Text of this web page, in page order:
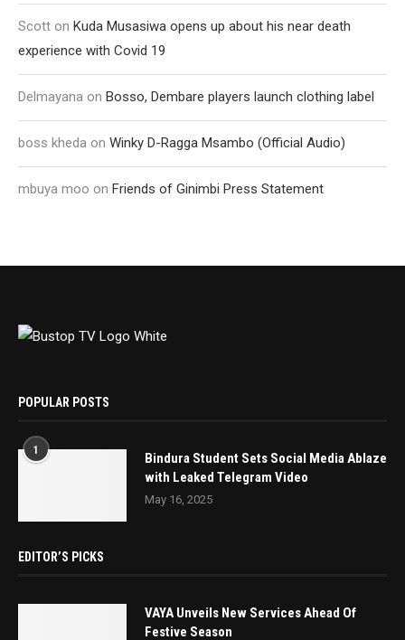
Scott on Kuda Musasiwa opens up about his near death
experience with Covid 19
Delmayana on Bosso, Dembare players launch clothing label
boss kheda on Winky D-Ragga Msambo (Official Audio)
mbuya moo on Friends of Ginimbi Press Statement
POPULAR POSTS
1
Bindura Student Sets Social Media Ablaze
with Leaked Telegram Video
May 16, 2025
EDITOR’S PICKS
VAYA Unveils New Services Ahead Of
Festive Season